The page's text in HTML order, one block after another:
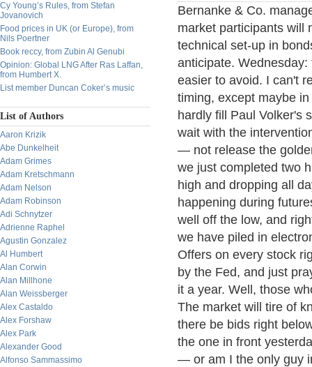
Cy Young’s Rules, from Stefan
Jovanovich
Food prices in UK (or Europe), from
Nils Poertner
Book reccy, from Zubin Al Genubi
Opinion: Global LNG After Ras Laffan,
from Humbert X.
List member Duncan Coker’s music
List of Authors
Aaron Krizik
Abe Dunkelheit
Adam Grimes
Adam Kretschmann
Adam Nelson
Adam Robinson
Adi Schnytzer
Adrienne Raphel
Agustin Gonzalez
Al Humbert
Alan Corwin
Alan Millhone
Alan Weissberger
Alex Castaldo
Alex Forshaw
Alex Park
Alexander Good
Alfonso Sammassimo
Bernanke & Co.
market participants will
technical set-up in
anticipate.
easier to avoid. I can't
timing, except maybe
hardly fill Paul Volker's
wait with the
— not release the
we just completed two
high and dropping all
happening during
well off the low, and
we have piled in
Offers on every stock
by the Fed, and just
it a year. Well, those
The market will tire of
there be bids right
the one in front
— or am I the only guy